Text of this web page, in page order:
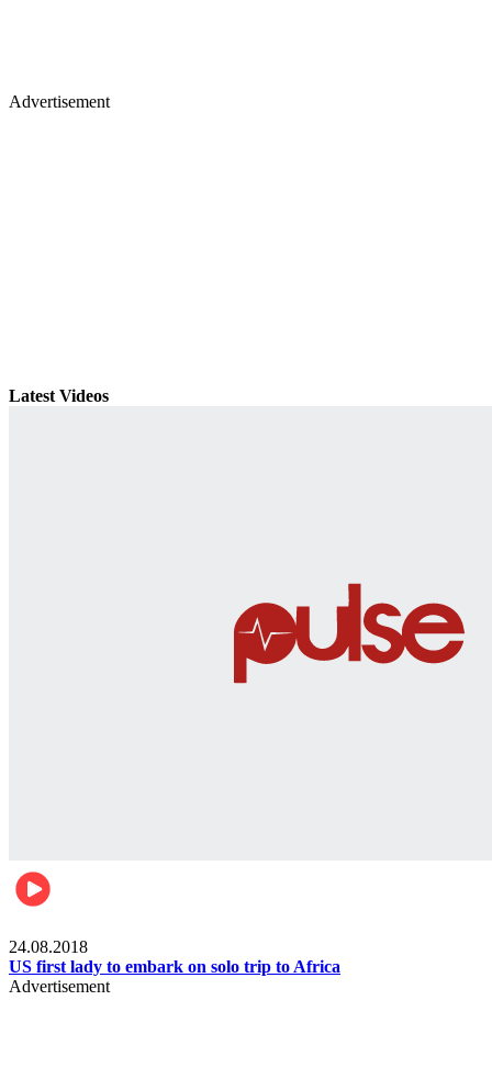
Advertisement
Latest Videos
24.08.2018
US first lady to embark on solo trip to Africa
Advertisement